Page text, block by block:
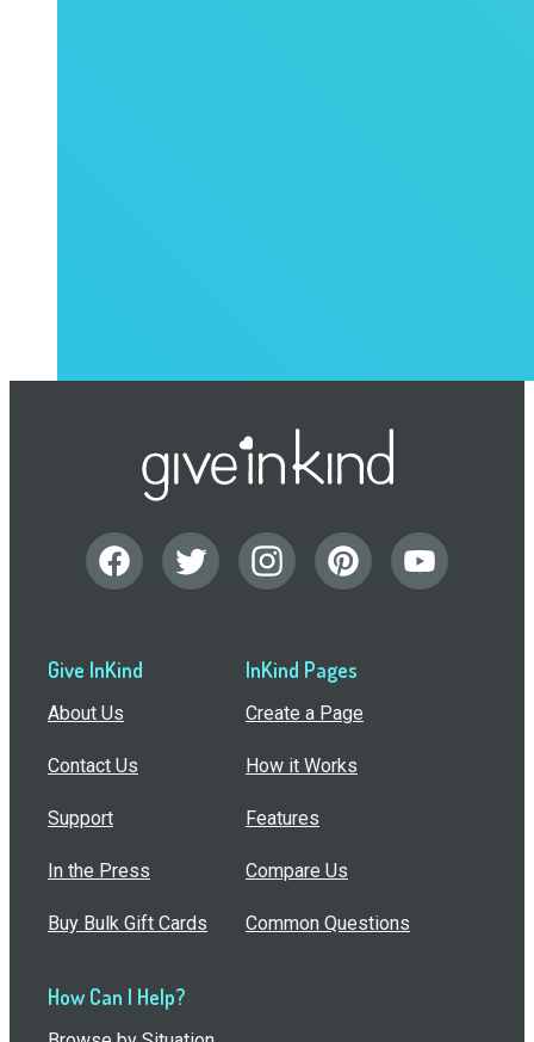
Give InKind
About Us
Contact Us
Support
In the Press
Buy Bulk Gift Cards
InKind Pages
Create a Page
How it Works
Features
Compare Us
Common Questions
How Can I Help?